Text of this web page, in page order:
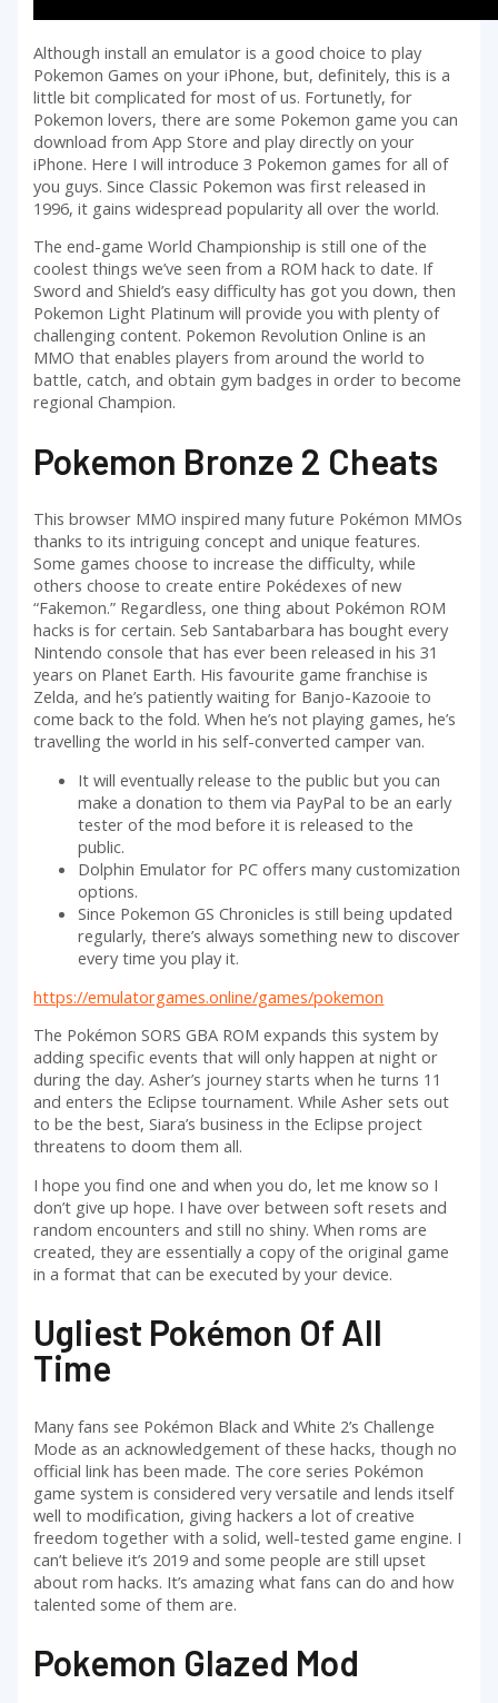
Although install an emulator is a good choice to play
Pokemon Games on your iPhone, but, definitely, this is a
little bit complicated for most of us. Fortunetly, for
Pokemon lovers, there are some Pokemon game you can
download from App Store and play directly on your
iPhone. Here I will introduce 3 Pokemon games for all of
you guys. Since Classic Pokemon was first released in
1996, it gains widespread popularity all over the world.
The end-game World Championship is still one of the
coolest things we’ve seen from a ROM hack to date. If
Sword and Shield’s easy difficulty has got you down, then
Pokemon Light Platinum will provide you with plenty of
challenging content. Pokemon Revolution Online is an
MMO that enables players from around the world to
battle, catch, and obtain gym badges in order to become
regional Champion.
Pokemon Bronze 2 Cheats
This browser MMO inspired many future Pokémon MMOs
thanks to its intriguing concept and unique features.
Some games choose to increase the difficulty, while
others choose to create entire Pokédexes of new
“Fakemon.” Regardless, one thing about Pokémon ROM
hacks is for certain. Seb Santabarbara has bought every
Nintendo console that has ever been released in his 31
years on Planet Earth. His favourite game franchise is
Zelda, and he’s patiently waiting for Banjo-Kazooie to
come back to the fold. When he’s not playing games, he’s
travelling the world in his self-converted camper van.
It will eventually release to the public but you can
make a donation to them via PayPal to be an early
tester of the mod before it is released to the
public.
Dolphin Emulator for PC offers many customization
options.
Since Pokemon GS Chronicles is still being updated
regularly, there’s always something new to discover
every time you play it.
https://emulatorgames.online/games/pokemon
The Pokémon SORS GBA ROM expands this system by
adding specific events that will only happen at night or
during the day. Asher’s journey starts when he turns 11
and enters the Eclipse tournament. While Asher sets out
to be the best, Siara’s business in the Eclipse project
threatens to doom them all.
I hope you find one and when you do, let me know so I
don’t give up hope. I have over between soft resets and
random encounters and still no shiny. When roms are
created, they are essentially a copy of the original game
in a format that can be executed by your device.
Ugliest Pokémon Of All
Time
Many fans see Pokémon Black and White 2’s Challenge
Mode as an acknowledgement of these hacks, though no
official link has been made. The core series Pokémon
game system is considered very versatile and lends itself
well to modification, giving hackers a lot of creative
freedom together with a solid, well-tested game engine. I
can’t believe it’s 2019 and some people are still upset
about rom hacks. It’s amazing what fans can do and how
talented some of them are.
Pokemon Glazed Mod